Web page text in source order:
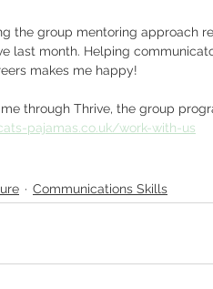
the group mentoring
last month. Helping
makes me happy!
through Thrive, the group
pajamas.co.uk/work-with-us
Communications Skills